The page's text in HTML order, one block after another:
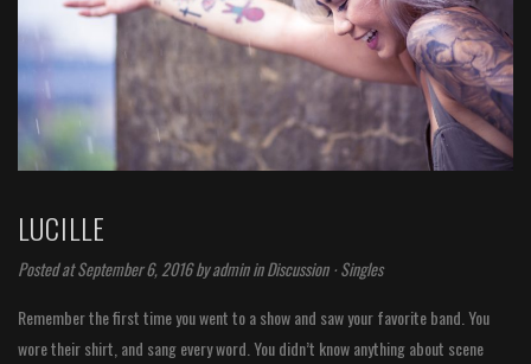
LUCILLE
Posted at September 6, 2016 byadmininDiscussion⋅Singles
Remember the first time you went to a show and saw your favorite band. You
wore their shirt, and sang every word. You didn’t know anything about scene